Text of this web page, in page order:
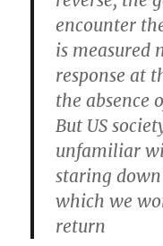
encounter
is measured
response at
the absence
But US
unfamiliar
staring down
which we
return